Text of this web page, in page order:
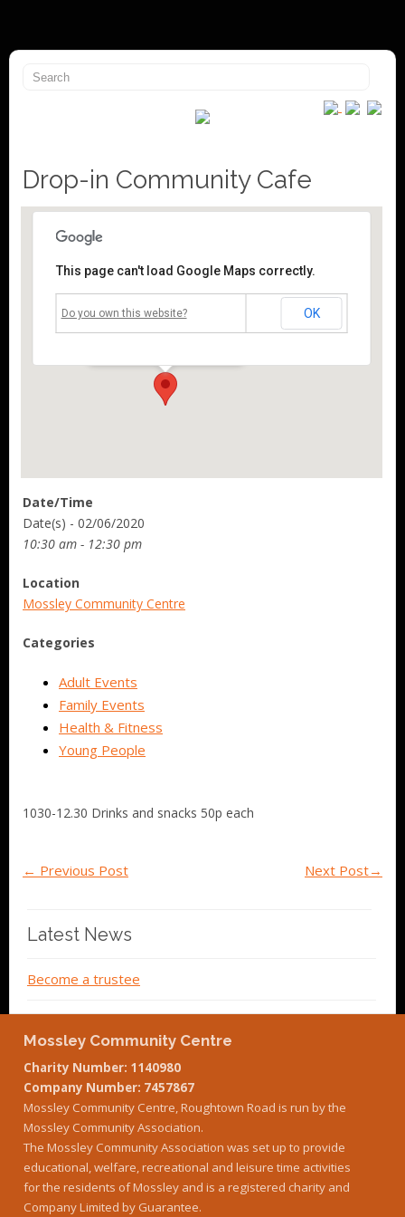
Drop-in Community Cafe
Mossley Community Centre
This page can't load Google Maps correctly.
Do you own this website? OK
Date/Time
Date(s) - 02/06/2020
10:30 am - 12:30 pm
Location
Mossley Community Centre
Categories
Adult Events
Family Events
Health & Fitness
Young People
1030-12.30 Drinks and snacks 50p each
← Previous Post Next Post→
Latest News
Become a trustee
Mossley Community Centre
Charity Number: 1140980
Company Number: 7457867
Mossley Community Centre, Roughtown Road is run by the
Mossley Community Association.
The Mossley Community Association was set up to provide
educational, welfare, recreational and leisure time activities
for the residents of Mossley and is a registered charity and
Company Limited by Guarantee.